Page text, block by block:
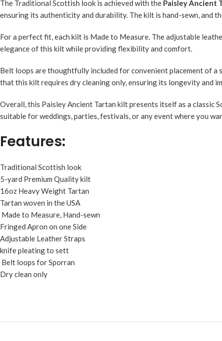
The Traditional Scottish look is achieved with the Paisley Ancient
ensuring its authenticity and durability. The kilt is hand-sewn, and
For a perfect fit, each kilt is Made to Measure. The adjustable
elegance of this kilt while providing flexibility and comfort.
Belt loops are thoughtfully included for convenient placement of
that this kilt requires dry cleaning only, ensuring its longevity and
Overall, this Paisley Ancient Tartan kilt presents itself as a
suitable for weddings, parties, festivals, or any event where you
Features:
Traditional Scottish look
5-yard Premium Quality kilt
16oz Heavy Weight Tartan
Tartan woven in the USA
Made to Measure, Hand-sewn
Fringed Apron on one Side
Adjustable Leather Straps
knife pleating to sett
Belt loops for Sporran
Dry clean only